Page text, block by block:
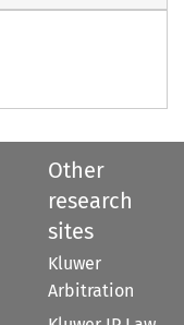
Other
research
sites
Kluwer
Arbitration